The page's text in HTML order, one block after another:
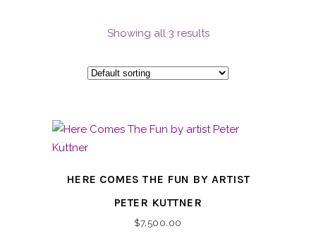
Showing all 3 results
HERE COMES THE FUN BY ARTIST
PETER KUTTNER
$7,500.00